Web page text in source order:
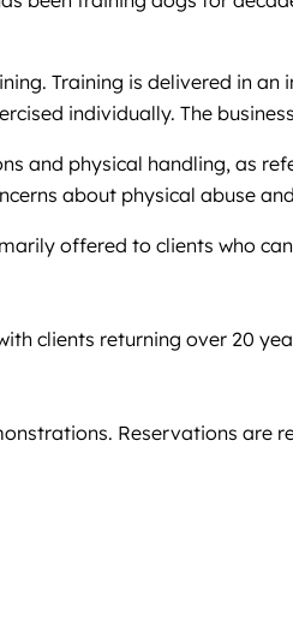
Training is delivered in
individually. The
and physical handling, as
about physical abuse
offered to clients who
clients returning over 20
Reservations are